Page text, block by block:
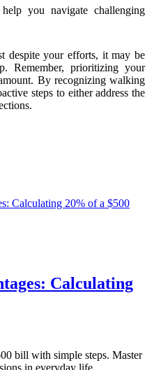
you navigate challenging
despite your efforts, it may be
Remember, prioritizing your
By recognizing walking
steps to either address the
Calculating 20% of a $500
Calculating
bill with simple steps. Master